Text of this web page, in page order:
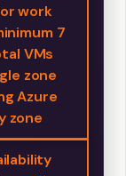
work
7
VMs
zone
Azure
zone